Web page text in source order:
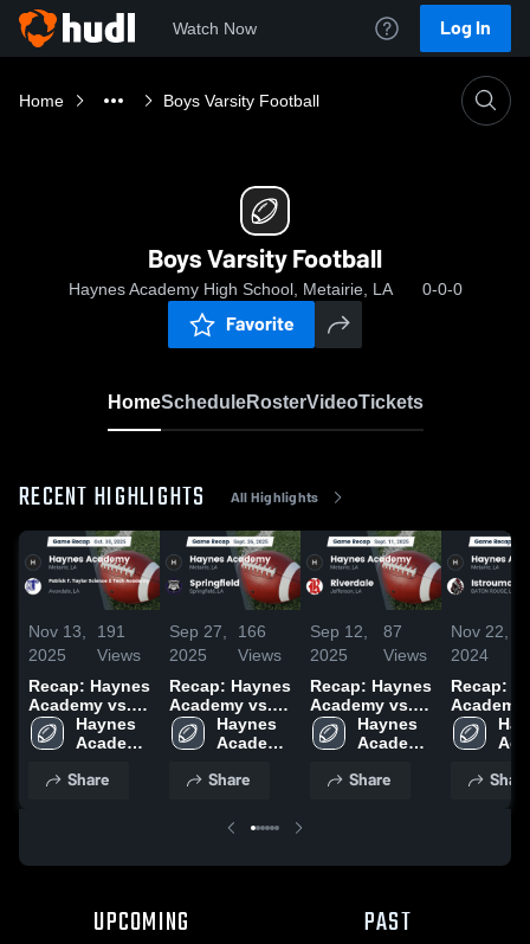
Watch Now Log In
Home Boys Varsity Football
Boys Varsity Football
Haynes Academy High School, Metairie, LA 0-0-0
Favorite
HomeScheduleRosterVideoTickets
RECENT HIGHLIGHTS All Highlights
Nov 13,
2025
191
Views
Recap: Haynes
Academy vs.
Patrick F.
Taylor Science
Academy 2025
Haynes
Academy
School
Share
Sep 27,
2025
166
Views
Recap: Haynes
Academy vs.
Springfield
2025
Haynes
Academy
School
Share
Sep 12,
2025
87
Views
Recap: Haynes
Academy vs.
Riverdale 2025
Haynes
Academy
School
Share
Nov 22,
2024
Recap:
Academy vs.
Share
UPCOMING PAST